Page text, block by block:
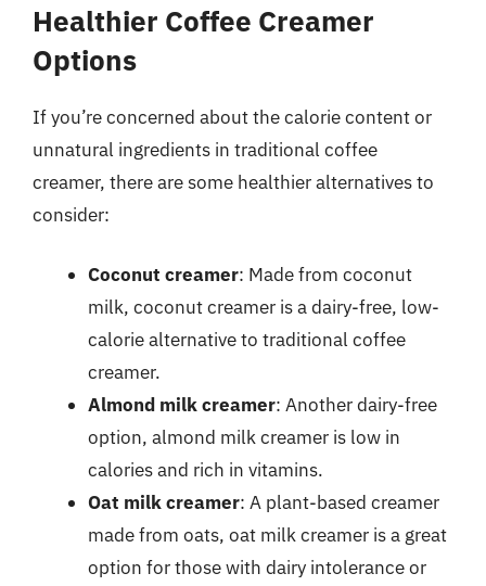
Healthier Coffee Creamer
Options
If you’re concerned about the calorie content or
unnatural ingredients in traditional coffee
creamer, there are some healthier alternatives to
consider:
Coconut creamer: Made from coconut
milk, coconut creamer is a dairy-free, low-
calorie alternative to traditional coffee
creamer.
Almond milk creamer: Another dairy-free
option, almond milk creamer is low in
calories and rich in vitamins.
Oat milk creamer: A plant-based creamer
made from oats, oat milk creamer is a great
option for those with dairy intolerance or